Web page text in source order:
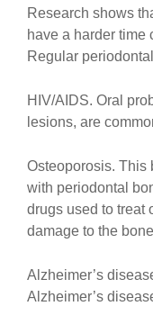
Research shows
have a harder time
Regular
HIV/AIDS. Oral
lesions, are
Osteoporosis. This
with periodontal
drugs used to treat
damage to the
Alzheimer’s
Alzheimer’s